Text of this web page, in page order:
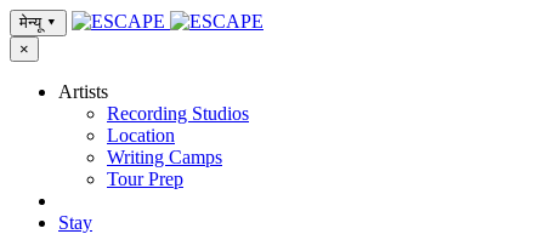
मेन्यू ▾
×
Artists
Recording Studios
Location
Writing Camps
Tour Prep
Stay